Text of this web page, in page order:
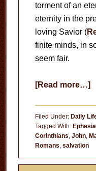
torment of an
eternity in the
loving Savior (
finite minds, in
seem fair.
[Read more…]
Filed Under: Daily
Tagged With:
Corinthians, John,
Romans, salvation